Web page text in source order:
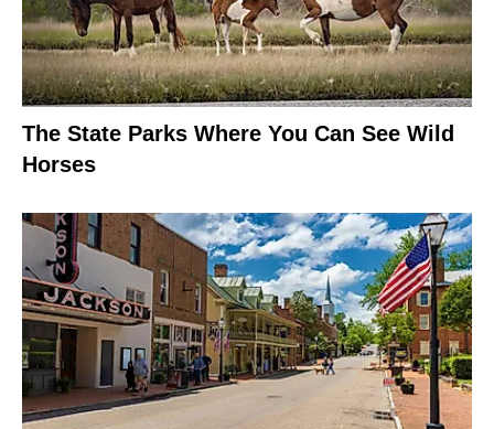
The State Parks Where You Can See Wild
Horses